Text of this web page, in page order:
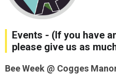
Events - (If you have
please give us as
Bee Week @ Cogges